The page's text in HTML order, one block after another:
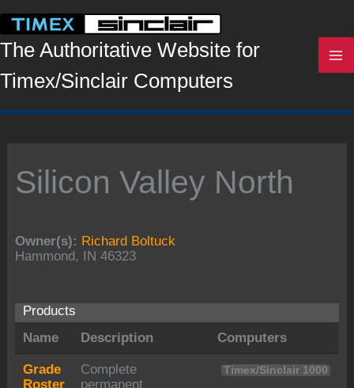
content
The Authoritative Website for
Timex/Sinclair Computers
Silicon Valley North
Owner(s): Richard Boltuck
Hammond, IN 46323
Products
Name
Description Computers
Grade
Roster
Complete
permanent
Timex/Sinclair 1000